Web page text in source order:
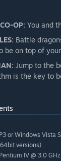
OP: You and
Battle
be on top of
Jump to the
is the key to
or Windows Vista
versions)
IV @ 3.0